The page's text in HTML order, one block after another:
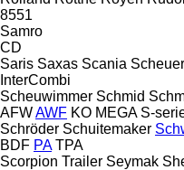
8551
Samro
CD
Saris Saxas Scania
InterCombi
Scheuwimmer Schmid
AFWAWF KO MEGA S-
Schröder Schuitemaker
BDF PA TPA
Scorpion Trailer Seymak